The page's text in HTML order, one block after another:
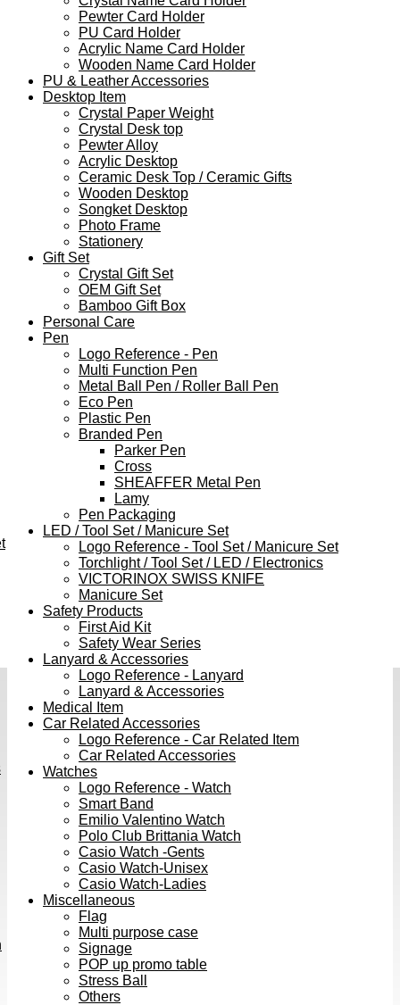
Pewter Card Holder
PU Card Holder
Acrylic Name Card Holder
Wooden Name Card Holder
PU & Leather Accessories
Desktop Item
Crystal Paper Weight
Crystal Desk top
Pewter Alloy
Acrylic Desktop
Ceramic Desk Top / Ceramic Gifts
Wooden Desktop
Songket Desktop
Photo Frame
Stationery
Gift Set
Crystal Gift Set
OEM Gift Set
Bamboo Gift Box
Personal Care
Pen
Logo Reference - Pen
Multi Function Pen
Metal Ball Pen / Roller Ball Pen
Eco Pen
Plastic Pen
Branded Pen
Parker Pen
Cross
SHEAFFER Metal Pen
Lamy
Pen Packaging
LED / Tool Set / Manicure Set
Logo Reference - Tool Set / Manicure Set
Torchlight / Tool Set / LED / Electronics
VICTORINOX SWISS KNIFE
Manicure Set
Safety Products
First Aid Kit
Safety Wear Series
Lanyard & Accessories
Logo Reference - Lanyard
Lanyard & Accessories
Medical Item
Car Related Accessories
Logo Reference - Car Related Item
Car Related Accessories
Watches
Logo Reference - Watch
Smart Band
Emilio Valentino Watch
Polo Club Brittania Watch
Casio Watch -Gents
Casio Watch-Unisex
Casio Watch-Ladies
Miscellaneous
Flag
Multi purpose case
Signage
POP up promo table
Stress Ball
Others